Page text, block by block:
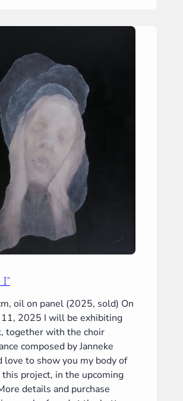
I”
oil on panel (2025, sold) On
11, 2025 I will be exhibiting
together with the choir
composed by Janneke
love to show you my body of
project, in the upcoming
details and purchase